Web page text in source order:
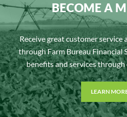
BECOME A
Receive great customer service
through Farm Bureau Financial
benefits and services
LEARN